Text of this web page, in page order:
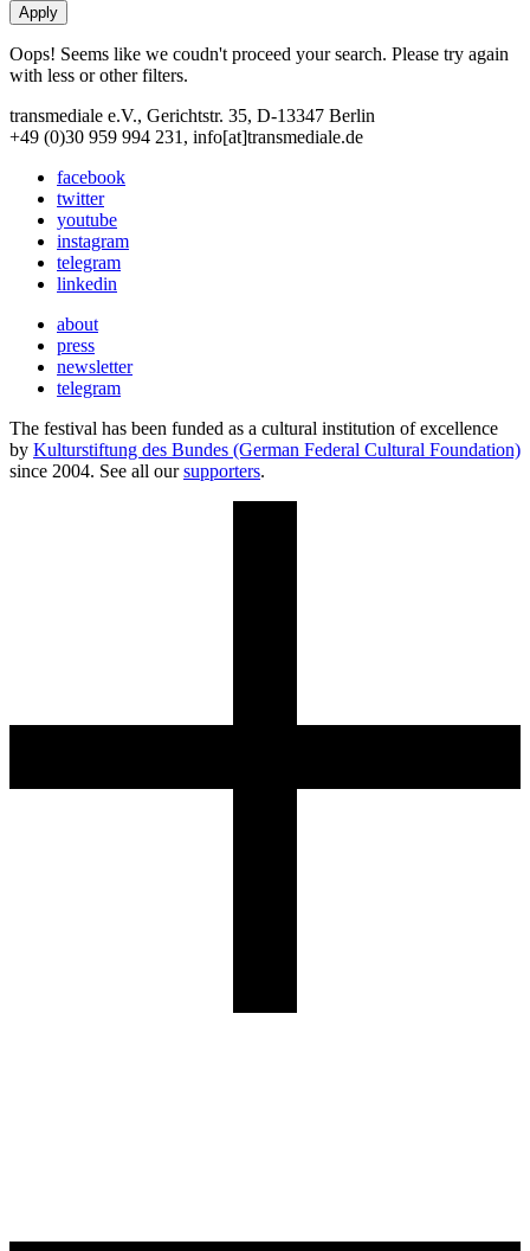
Oops! Seems like we coudn't proceed your search. Please try again
with less or other filters.
transmediale e.V., Gerichtstr. 35, D-13347 Berlin
+49 (0)30 959 994 231, info[at]transmediale.de
facebook
twitter
youtube
instagram
telegram
linkedin
about
press
newsletter
telegram
The festival has been funded as a cultural institution of excellence
by Kulturstiftung des Bundes (German Federal Cultural Foundation)
since 2004. See all oursupporters.